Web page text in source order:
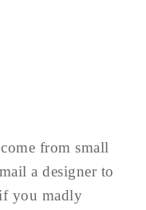
from small
a designer to
you madly